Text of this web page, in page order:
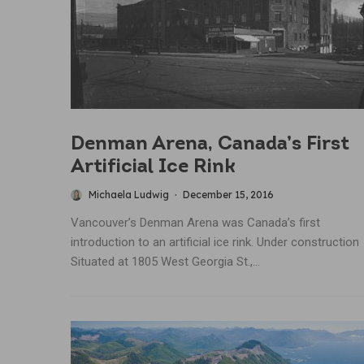
Denman Arena, Canada’s First
Artificial Ice Rink
Michaela Ludwig · December 15, 2016
Vancouver’s Denman Arena was Canada’s first
introduction to an artificial ice rink. Under construction
Situated at 1805 West Georgia St.,...